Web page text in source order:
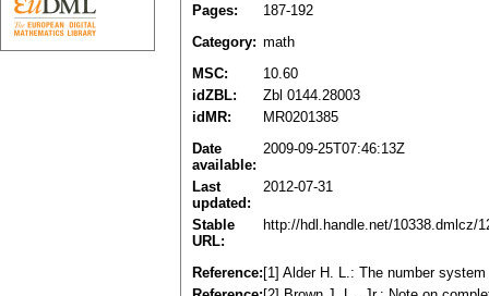
Pages:
187-192
Category: math
MSC:
10.60
idZBL:
Zbl 0144.28003
idMR:
MR0201385
Date
available:
2009-09-25T07:46:13Z
Last
updated:
2012-07-31
Stable
URL:
http://hdl.handle.net/10338.dmlcz/
Reference: [1] Alder H. L.: The number